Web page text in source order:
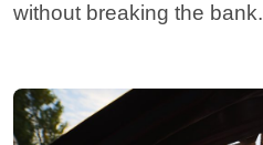
without breaking the bank.